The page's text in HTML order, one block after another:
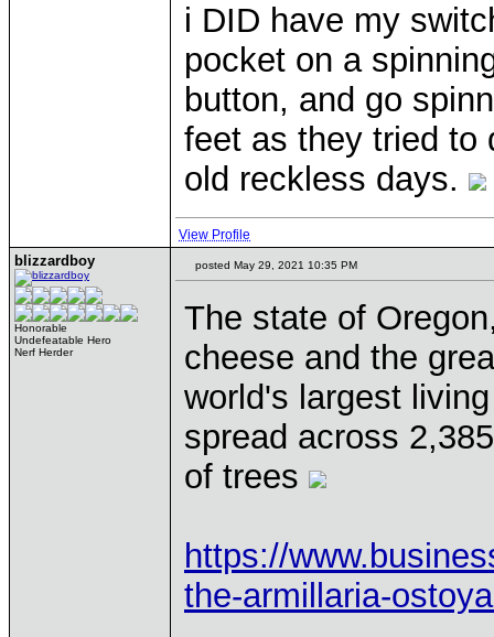
i DID have my
pocket on a
button, and go
feet as they tried to
old reckless days.
View Profile
blizzardboy
Honorable
Undefeatable Hero
Nerf Herder
posted May 29, 2021 10:35 PM
The state of
cheese and the
world's largest
spread across
of trees
https://
the-armillaria-